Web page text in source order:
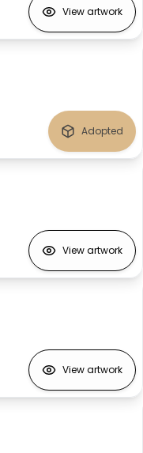
View artwork
Adopted
View artwork
View artwork